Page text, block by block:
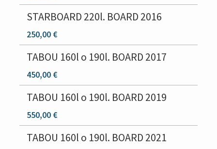
STARBOARD 220l. BOARD 2016
250,00 €
TABOU 160l o 190l. BOARD 2017
450,00 €
TABOU 160l o 190l. BOARD 2019
550,00 €
TABOU 160l o 190l. BOARD 2021